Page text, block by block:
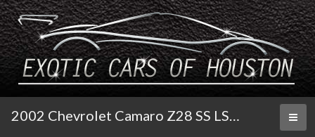
2002 Chevrolet Camaro Z28 SS LS 376/480 Auto